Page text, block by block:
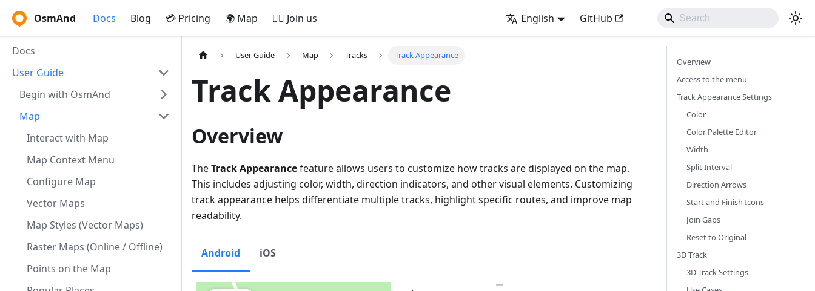
OsmAnd Docs Blog 💳 Pricing 🌍 Map 🚵‍♂️ Join us English GitHub
Docs
User Guide
Begin with OsmAnd
Map
Interact with Map
Map Context Menu
Configure Map
Vector Maps
Map Styles (Vector Maps)
Raster Maps (Online / Offline)
Points on the Map
User Guide Map Tracks Track Appearance
Track Appearance
Overview
TheTrack Appearancefeature allows users to customize how tracks are displayed on the map.
This includes adjusting color, width, direction indicators, and other visual elements. Customizing
track appearance helps differentiate multiple tracks, highlight specific routes, and improve map
readability.
Android iOS
Overview
Access to the menu
Track Appearance Settings
Color
Color Palette Editor
Width
Split Interval
Direction Arrows
Start and Finish Icons
Join Gaps
Reset to Original
3D Track
3D Track Settings